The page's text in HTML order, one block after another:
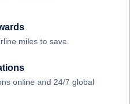
miles to save.
online and 24/7 global